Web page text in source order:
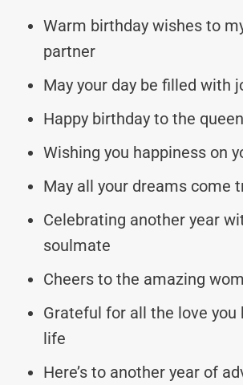
Warm birthday wishes to
partner
May your day be filled with
Happy birthday to the
Wishing you happiness on
May all your dreams come
Celebrating another year
soulmate
Cheers to the amazing
Grateful for all the love you
life
Here’s to another year of